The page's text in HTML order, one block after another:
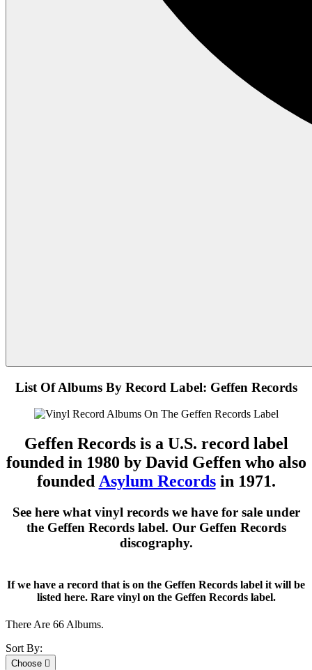
List Of Albums By Record Label: Geffen Records
Geffen Records is a U.S. record label
founded in 1980 by David Geffen who also
founded Asylum Recordsin 1971.
See here what vinyl records we have for sale under
the Geffen Records label. Our Geffen Records
discography.
If we have a record that is on the Geffen Records label it will be
listed here. Rare vinyl on the Geffen Records label.
There Are 66 Albums.
Sort By:
Choose 